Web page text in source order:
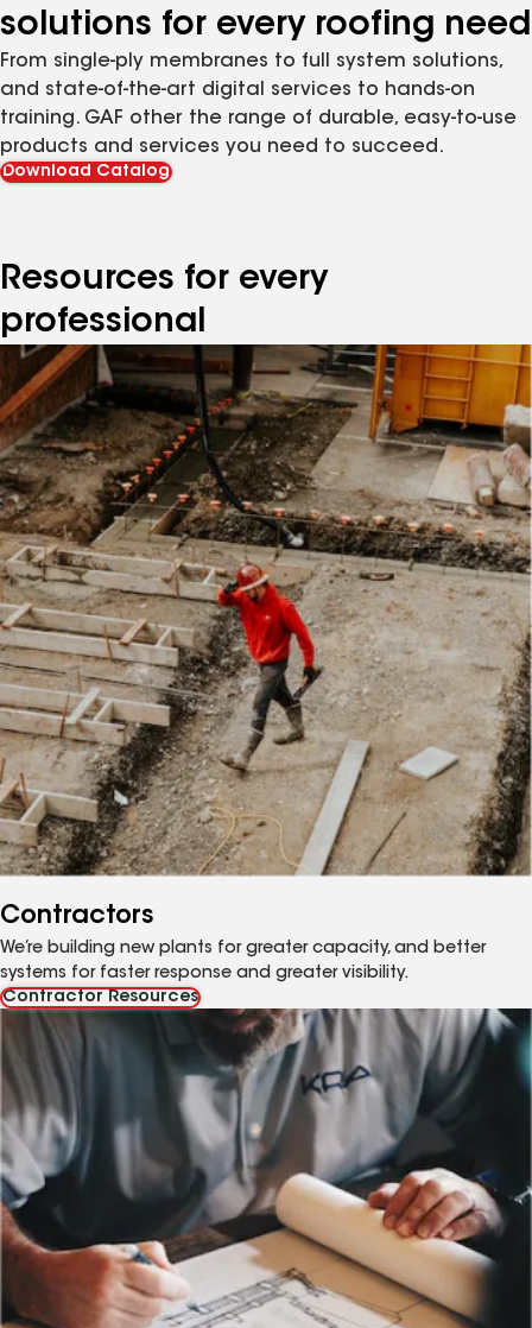
solutions for every roofing need
From single-ply membranes to full system solutions,
and state-of-the-art digital services to hands-on
training. GAF other the range of durable, easy-to-use
products and services you need to succeed.
Download Catalog
Resources for every
professional
Contractors
We’re building new plants for greater capacity, and better
systems for faster response and greater visibility.
Contractor Resources